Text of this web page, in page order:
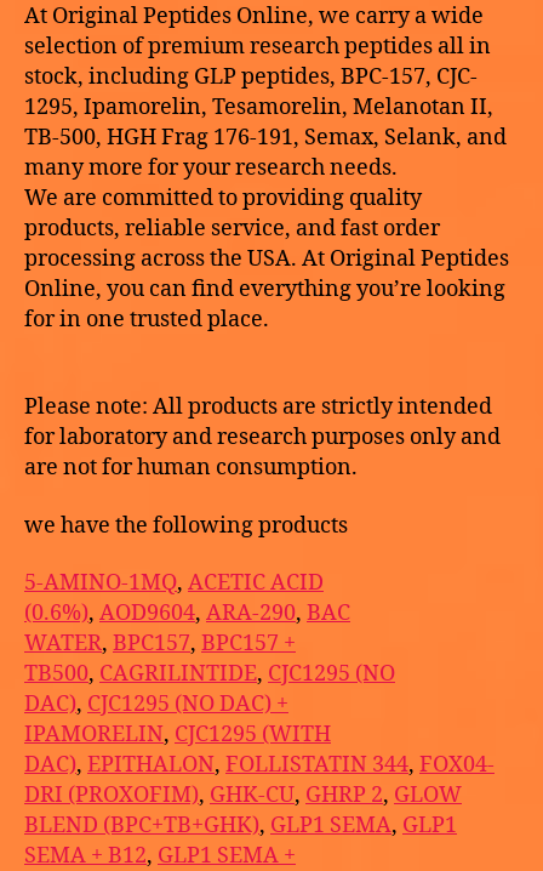
At Original Peptides Online, we carry a wide
selection of premium research peptides all in
stock, including GLP peptides, BPC-157, CJC-
1295, Ipamorelin, Tesamorelin, Melanotan II,
TB-500, HGH Frag 176-191, Semax, Selank, and
many more for your research needs.
We are committed to providing quality
products, reliable service, and fast order
processing across the USA. At Original Peptides
Online, you can find everything you’re looking
for in one trusted place.
Please note: All products are strictly intended
for laboratory and research purposes only and
are not for human consumption.
we have the following products
5-AMINO-1MQ, ACETIC ACID
(0.6%), AOD9604, ARA-290, BAC
WATER, BPC157, BPC157 +
TB500, CAGRILINTIDE, CJC1295 (NO
DAC), CJC1295 (NO DAC) +
IPAMORELIN, CJC1295 (WITH
DAC), EPITHALON, FOLLISTATIN 344, FOX04-
DRI (PROXOFIM), GHK-CU, GHRP 2, GLOW
BLEND (BPC+TB+GHK), GLP1 SEMA, GLP1
SEMA + B12, GLP1 SEMA +